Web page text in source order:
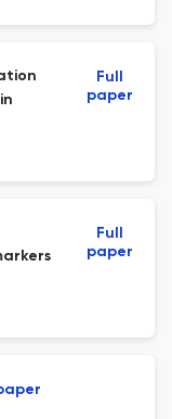
Full
paper
Full
paper